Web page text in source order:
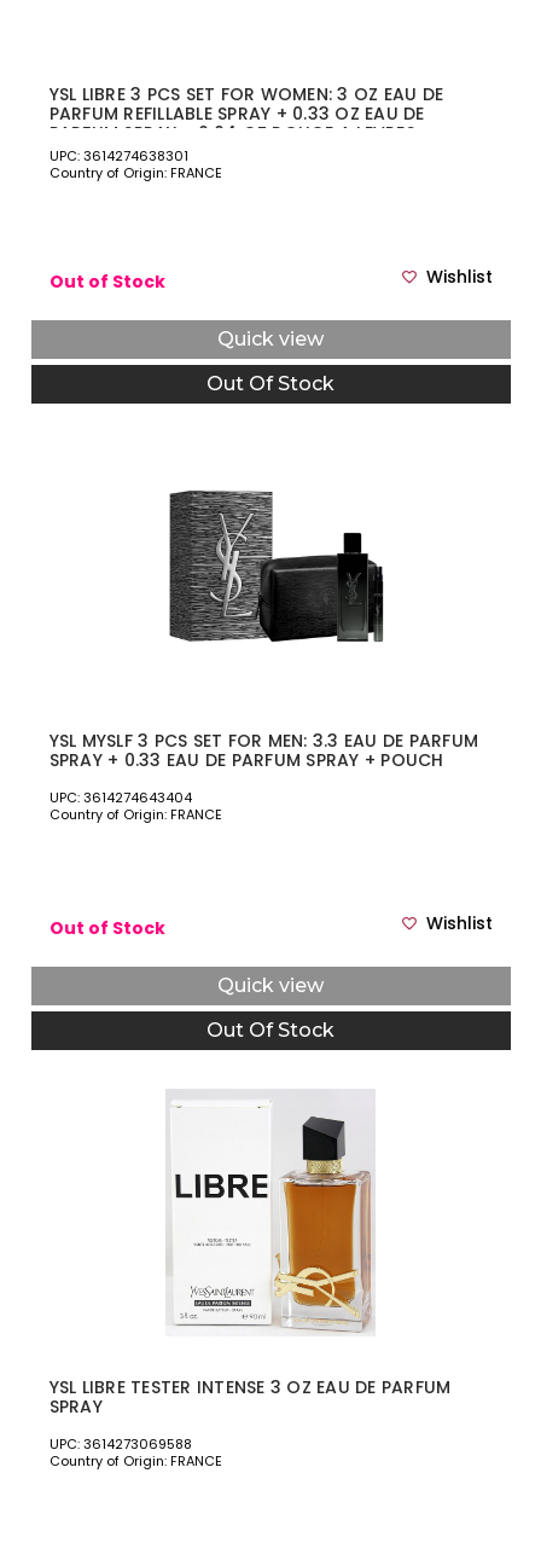
YSL LIBRE 3 PCS SET FOR WOMEN: 3 OZ EAU DE
PARFUM REFILLABLE SPRAY + 0.33 OZ EAU DE
PARFUM SPRAY + 0.04 OZ ROUGE A LEVRES
LIPSTICK
UPC: 3614274638301
Country of Origin: FRANCE
Out of Stock Wishlist
Quick view
Out Of Stock
YSL MYSLF 3 PCS SET FOR MEN: 3.3 EAU DE PARFUM
SPRAY + 0.33 EAU DE PARFUM SPRAY + POUCH
UPC: 3614274643404
Country of Origin: FRANCE
Out of Stock Wishlist
Quick view
Out Of Stock
YSL LIBRE TESTER INTENSE 3 OZ EAU DE PARFUM
SPRAY
Country of Origin: FRANCE
UPC: 3614273069588